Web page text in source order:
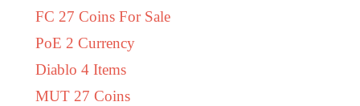
FC 27 Coins For Sale
PoE 2 Currency
Diablo 4 Items
MUT 27 Coins